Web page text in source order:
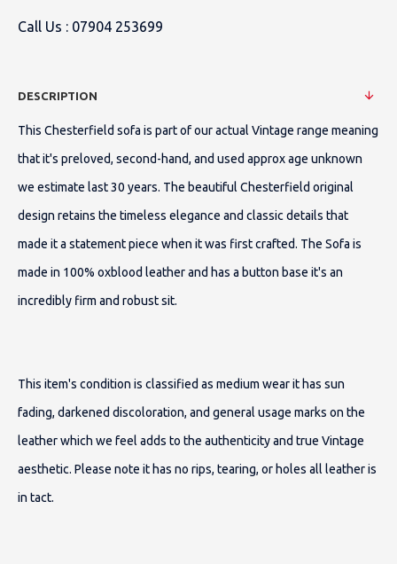
Call Us : 07904 253699
DESCRIPTION
This Chesterfield sofa is part of our actual Vintage range meaning
that it's preloved, second-hand, and used approx age unknown
we estimate last 30 years. The beautiful Chesterfield original
design retains the timeless elegance and classic details that
made it a statement piece when it was first crafted. The Sofa is
made in 100% oxblood leather and has a button base it's an
incredibly firm and robust sit.
This item's condition is classified as medium wear it has sun
fading, darkened discoloration, and general usage marks on the
leather which we feel adds to the authenticity and true Vintage
aesthetic. Please note it has no rips, tearing, or holes all leather is
in tact.